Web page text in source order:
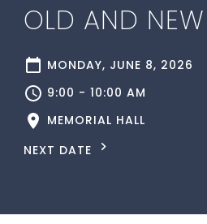
OLD AND
MONDAY, JUNE 8, 2026
9:00 - 10:00 AM
MEMORIAL HALL
NEXT DATE